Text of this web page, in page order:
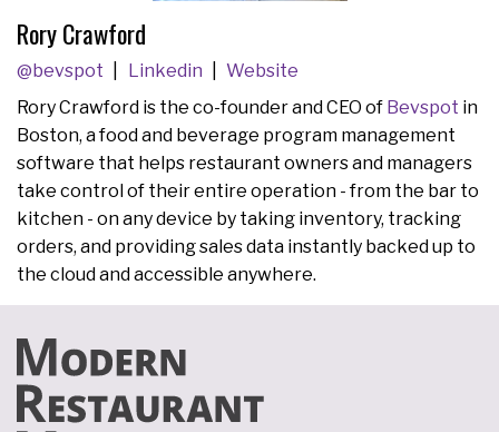
Rory Crawford
@bevspot Linkedin
Website
Rory Crawford is the co-founder and CEO of Bevspot in
Boston, a food and beverage program management
software that helps restaurant owners and managers
take control of their entire operation - from the bar to
kitchen - on any device by taking inventory, tracking
orders, and providing sales data instantly backed up to
the cloud and accessible anywhere.